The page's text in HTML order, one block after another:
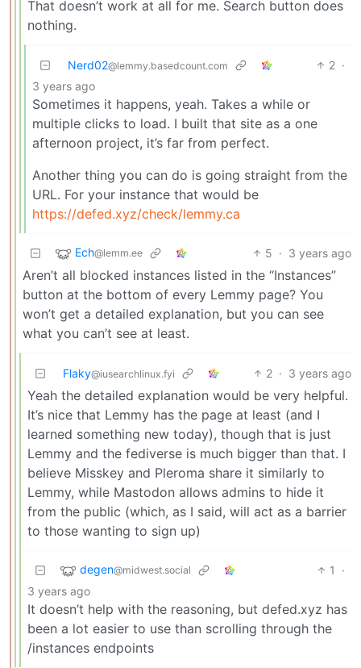
That doesn’t work at all for me. Search button does
nothing.
Nerd02@lemmy.basedcount.com 2 ·
3 years ago
Sometimes it happens, yeah. Takes a while or
multiple clicks to load. I built that site as a one
afternoon project, it’s far from perfect.
Another thing you can do is going straight from the
URL. For your instance that would be
https://defed.xyz/check/lemmy.ca
Ech@lemm.ee 5 · 3 years ago
Aren’t all blocked instances listed in the “Instances”
button at the bottom of every Lemmy page? You
won’t get a detailed explanation, but you can see
what you can’t see at least.
Flaky@iusearchlinux.fyi 2 · 3 years ago
Yeah the detailed explanation would be very helpful.
It’s nice that Lemmy has the page at least (and I
learned something new today), though that is just
Lemmy and the fediverse is much bigger than that. I
believe Misskey and Pleroma share it similarly to
Lemmy, while Mastodon allows admins to hide it
from the public (which, as I said, will act as a barrier
to those wanting to sign up)
degen@midwest.social 1
·
3 years ago
It doesn’t help with the reasoning, but defed.xyz has
been a lot easier to use than scrolling through the
/instances endpoints